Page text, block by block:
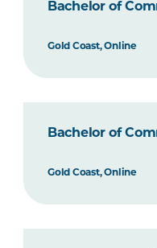
Bachelor of
Gold Coast, Online
Bachelor of
Gold Coast, Online